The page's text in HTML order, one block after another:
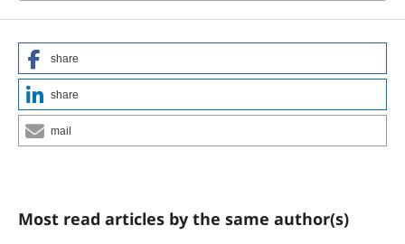
share
share
mail
Most read articles by the same author(s)